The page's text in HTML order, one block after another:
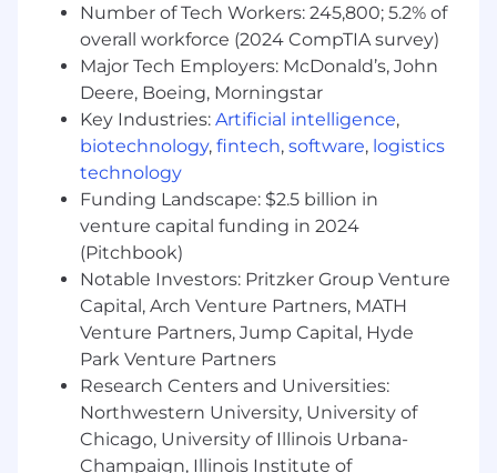
Make product, service, or process decisions
that have a broad impact on internal
business functions and external customer
accounts
You'll be rewarded and recognized for your
performance in an environment that will
challenge you and give you clear direction on
what it takes to succeed in your role as well as
provide development for other roles you may
be interested in.
Required Qualifications:
Bachelor's degree or 4+ years of additional
software development experience
5+ years of software engineering leadership
or managerial experience, managing
technical teams and driving organizational
Number of Tech Workers: 245,800; 5.2% of
overall workforce (2024 CompTIA survey)
Major Tech Employers: McDonald’s, John
Deere, Boeing, Morningstar
Key Industries: Artificial intelligence,
biotechnology, fintech, software, logistics
technology
Funding Landscape: $2.5 billion in
venture capital funding in 2024
(Pitchbook)
Notable Investors: Pritzker Group Venture
Capital, Arch Venture Partners, MATH
Venture Partners, Jump Capital, Hyde
Park Venture Partners
Research Centers and Universities:
Northwestern University, University of
Chicago, University of Illinois Urbana-
Champaign, Illinois Institute of